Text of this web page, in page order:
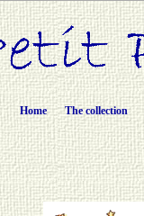
Home The collection